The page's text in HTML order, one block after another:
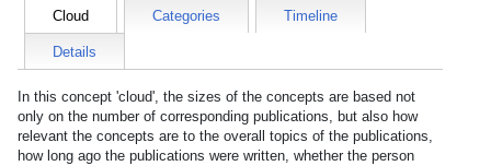
Cloud Categories Timeline
Details
In this concept 'cloud', the sizes of the concepts are based not
only on the number of corresponding publications, but also how
relevant the concepts are to the overall topics of the publications,
how long ago the publications were written, whether the person